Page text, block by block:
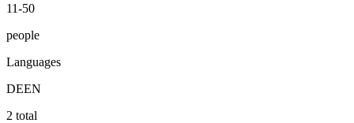
11-50
people
Languages
DEEN
2 total